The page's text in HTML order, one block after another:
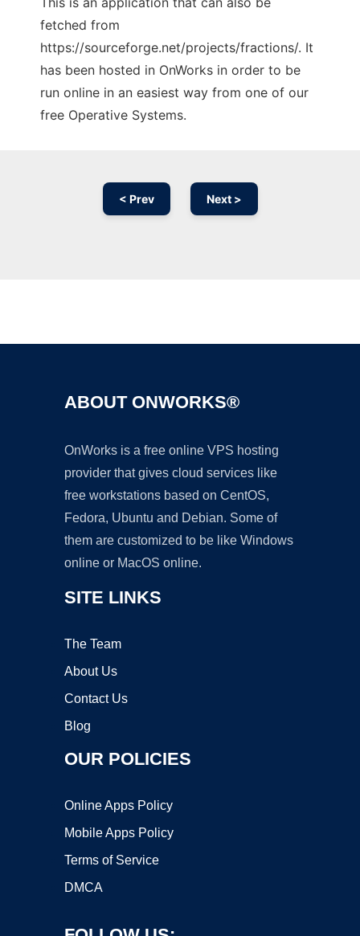
fetched from
https://sourceforge.net/projects/fractions/. It
has been hosted in OnWorks in order to be
run online in an easiest way from one of our
free Operative Systems.
< Prev Next >
ABOUT ONWORKS®
OnWorks is a free online VPS hosting
provider that gives cloud services like
free workstations based on CentOS,
Fedora, Ubuntu and Debian. Some of
them are customized to be like Windows
online or MacOS online.
SITE LINKS
The Team
About Us
Contact Us
Blog
OUR POLICIES
Online Apps Policy
Mobile Apps Policy
Terms of Service
DMCA